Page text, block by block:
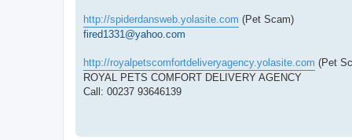
http://spiderdansweb.yolasite.com (Pet Scam)
fired1331@yahoo.com
http://royalpetscomfortdeliveryagency.yolasite.com (Pet
ROYAL PETS COMFORT DELIVERY AGENCY
Call: 00237 93646139